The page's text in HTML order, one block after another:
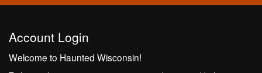
Account Login
Welcome to Haunted Wisconsin!